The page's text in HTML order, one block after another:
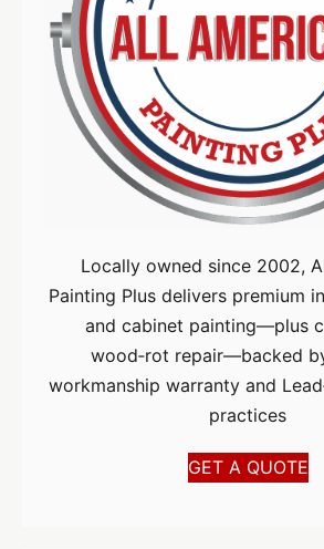
Locally owned since 2002,
Painting Plus delivers premium
and cabinet painting—plus
wood‑rot repair—backed
workmanship warranty and
practices
GET A QUOTE